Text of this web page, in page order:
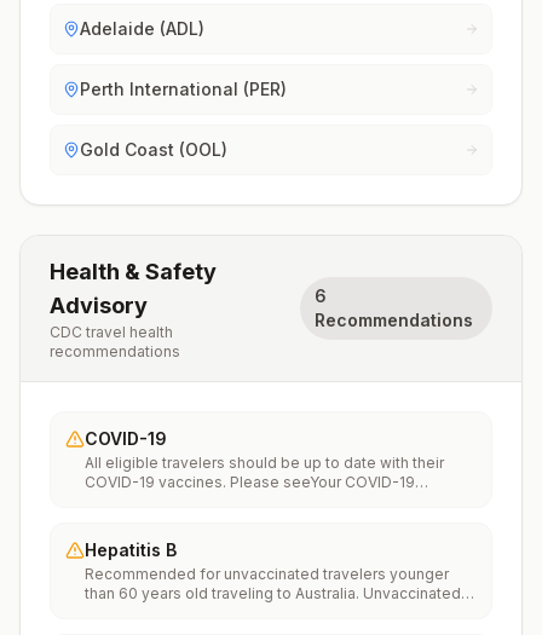
Adelaide (ADL)
Perth International (PER)
Gold Coast (OOL)
Health & Safety
Advisory
CDC travel health
recommendations
6
Recommendations
COVID-19
All eligible travelers should be up to date with their
COVID-19 vaccines. Please seeYour COVID-19
Hepatitis B
Recommended for unvaccinated travelers younger
than 60 years old traveling to Australia. Unvaccinated